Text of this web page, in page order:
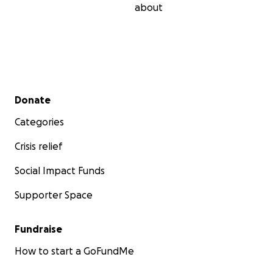
about
Secondary menu
Donate
Categories
Crisis relief
Social Impact Funds
Supporter Space
Fundraise
How to start a GoFundMe